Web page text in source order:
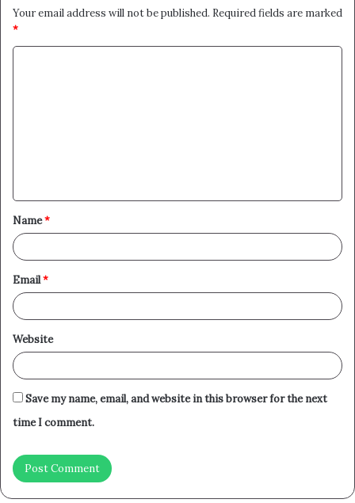
Your email address will not be published. Required fields are marked
*
t
*
Name*
Email*
Website
Save my name, email, and website in this browser for the next
time I comment.